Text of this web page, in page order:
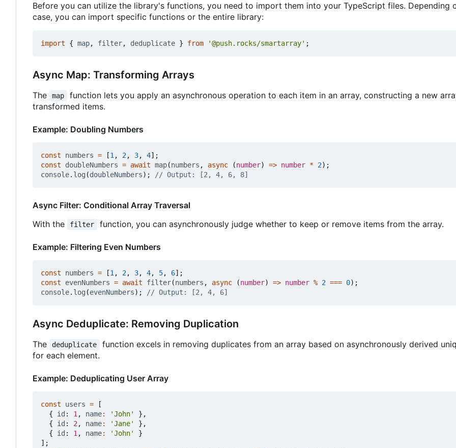
Before you can utilize the library's functions, you need to import them into your TypeScript files. Depending
case, you can import specific functions or the entire library:
import { map, filter, deduplicate } from '@push.rocks/smartarray' ;
Async Map: Transforming Arrays
The map
function lets you apply an asynchronous operation to each item in an array, constructing a new
transformed items.
Example: Doubling Numbers
const numbers = [1 , 2 , 3, 4];
const
doubleNumbers = await map(numbers , async (number) => number * 2);
console. log (doubleNumbers);
Async Filter: Conditional Array Traversal
With the
filter function, you can asynchronously judge whether to keep or remove items from the array.
Example: Filtering Even Numbers
const numbers = [1 , 2 , 3, 4, 5, 6];
const
evenNumbers = await filter(numbers , async (number) => number % 2 === 0);
console. log (evenNumbers);
Async Deduplicate: Removing Duplication
The deduplicate
function excels in removing duplicates from an array based on asynchronously derived
for each element.
Example: Deduplicating User Array
const users =
[
{
id : 1 , name: 'John'
},
{
id : 2 , name: 'Jane'
},
{
id : 1 , name: 'John'
}
];